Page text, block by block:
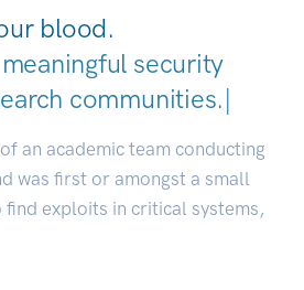
blood.
security
communitie|
an academic team conducting
was first or amongst a small
exploits in critical systems,